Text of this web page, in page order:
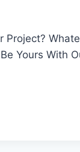
Yours With